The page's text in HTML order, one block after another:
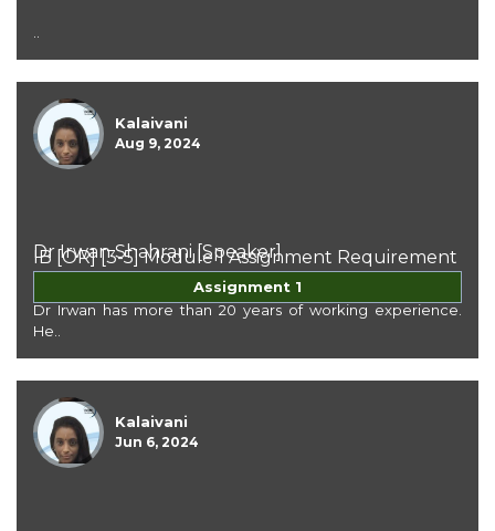
Kalaivani
Aug 9, 2024
Dr Irwan Shahrani [Speaker]
Dr Irwan Shahrani
Dr Irwan has more than 20 years of working experience.
He..
Kalaivani
Jun 6, 2024
IB [OR] [3-5] Module 1 Assignment Requirement
Assignment 1